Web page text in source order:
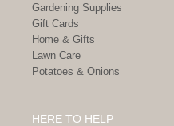
Gardening Supplies
Gift Cards
Home & Gifts
Lawn Care
Potatoes & Onions
HERE TO HELP